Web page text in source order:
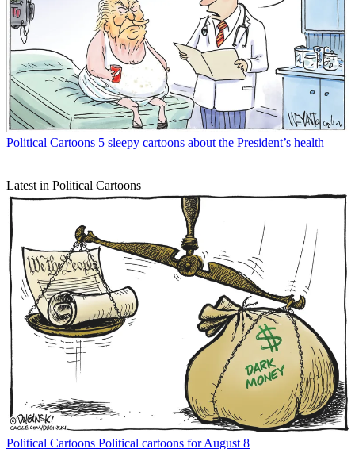
Political Cartoons 5 sleepy cartoons about the President’s health
Latest in Political Cartoons
Political Cartoons Political cartoons for August 8